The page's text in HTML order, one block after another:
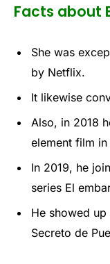
Facts about
She was
by Netflix.
It likewise
Also, in 2018
element film
In 2019, he
series El
He showed
Secreto de